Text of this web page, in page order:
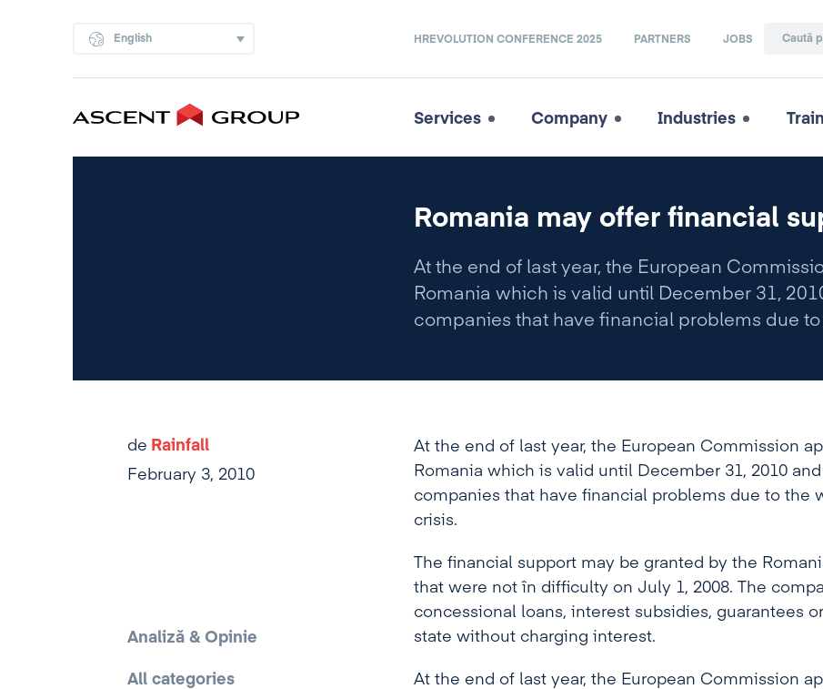
English HREVOLUTION CONFERENCE 2025 PARTNERS JOBS
Services Company Industries
Romania may offer financial
At the end of last year, the European
Romania which is valid until December 31,
companies that have financial problems due
de Rainfall
February 3, 2010
Analiză & Opinie
All categories
At the end of last year, the European Commission
Romania which is valid until December 31, 2010
companies that have financial problems due to the
crisis.
The financial support may be granted by the
that were not în difficulty on July 1, 2008. The
concessional loans, interest subsidies, guarantees
state without charging interest.
At the end of last year, the European Commission